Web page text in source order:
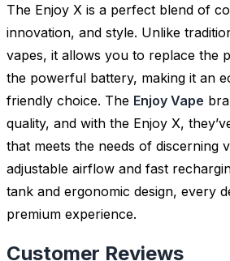
The Enjoy X is a perfect blend of
innovation, and style. Unlike
vapes, it allows you to replace the
the powerful battery, making it an
friendly choice. The Enjoy Vape
quality, and with the Enjoy X,
that meets the needs of discerning
adjustable airflow and fast
tank and ergonomic design, every
premium experience.
Customer Reviews